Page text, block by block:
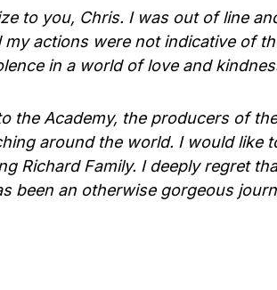
to you, Chris. I was out of line
actions were not indicative of
in a world of love and
the Academy, the producers of
around the world. I would like
Richard Family. I deeply regret
been an otherwise gorgeous